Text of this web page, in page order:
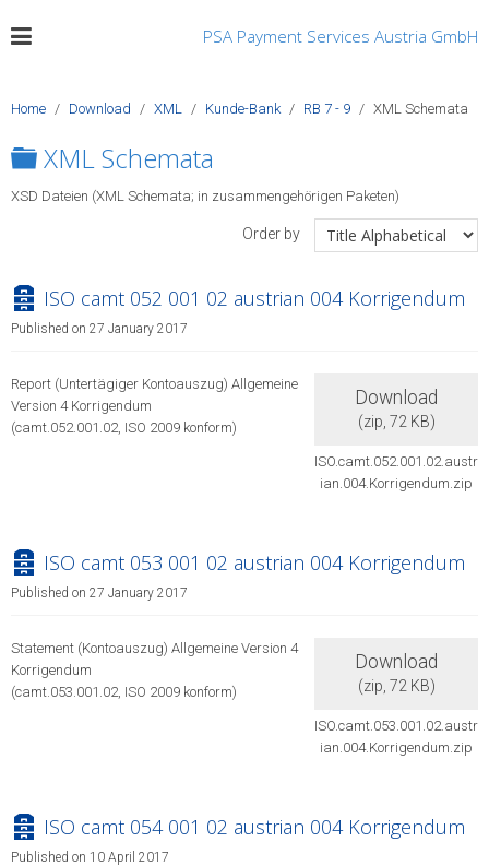
PSA Payment Services Austria GmbH
Home Download XML Kunde-Bank RB 7 - 9 XML Schemata
Folder
XML Schemata
XSD Dateien (XML Schemata; in zusammengehörigen Paketen)
Order by
archive
ISO camt 052 001 02 austrian 004 Korrigendum
Published on 27 January 2017
Download
(zip, 72 KB)
ISO.camt.052.001.02.austr
ian.004.Korrigendum.zip
Report (Untertägiger Kontoauszug) Allgemeine
Version 4 Korrigendum
(camt.052.001.02, ISO 2009 konform)
archive
ISO camt 053 001 02 austrian 004 Korrigendum
Published on 27 January 2017
Download
(zip, 72 KB)
ISO.camt.053.001.02.austr
ian.004.Korrigendum.zip
Statement (Kontoauszug) Allgemeine Version 4
Korrigendum
(camt.053.001.02, ISO 2009 konform)
archive
ISO camt 054 001 02 austrian 004 Korrigendum
Published on 10 April 2017